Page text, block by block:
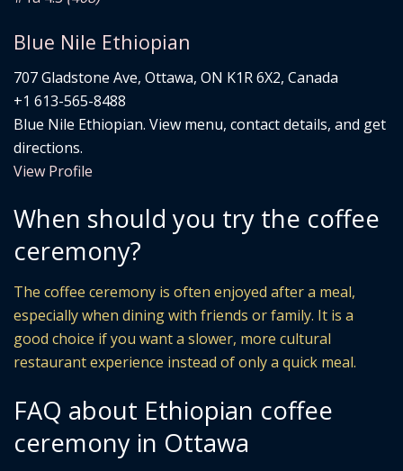
Blue Nile Ethiopian
707 Gladstone Ave, Ottawa, ON K1R 6X2, Canada
+1 613-565-8488
Blue Nile Ethiopian. View menu, contact details, and get
directions.
View Profile
When should you try the coffee
ceremony?
The coffee ceremony is often enjoyed after a meal,
especially when dining with friends or family. It is a
good choice if you want a slower, more cultural
restaurant experience instead of only a quick meal.
FAQ about Ethiopian coffee
ceremony in Ottawa